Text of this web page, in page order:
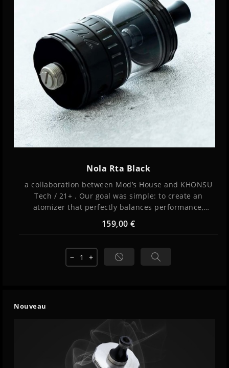
Nola Rta Black
a collaboration between Mod’s House and KHONSU
Tech / 21+ . Our goal was simple: to create an
atomizer that perfectly balances performance,
simplicity, and exceptional flavor while remaining
versatile and intuitive to use.
159,00 €
remove add
Nouveau